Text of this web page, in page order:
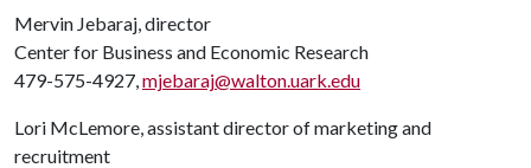
Mervin Jebaraj, director
Center for Business and Economic Research
479-575-4927,mjebaraj@walton.uark.edu
Lori McLemore, assistant director of marketing and
recruitment